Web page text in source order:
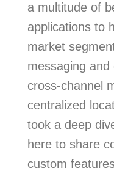
a multitude of
applications to
market
messaging
cross-channel
centralized
took a deep
here to share
custom